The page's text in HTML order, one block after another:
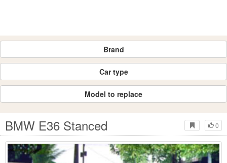
Brand
Car type
Model to replace
0
BMW E36 Stanced